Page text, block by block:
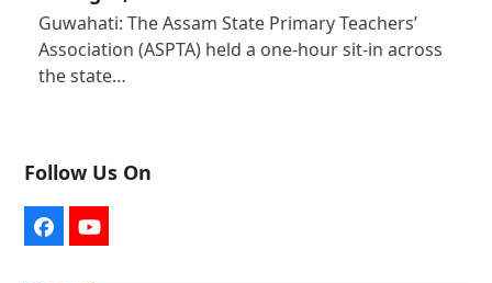
Guwahati: The Assam State Primary Teachers’
Association (ASPTA) held a one-hour sit-in across
the state…
Follow Us On
FacebookYouTube